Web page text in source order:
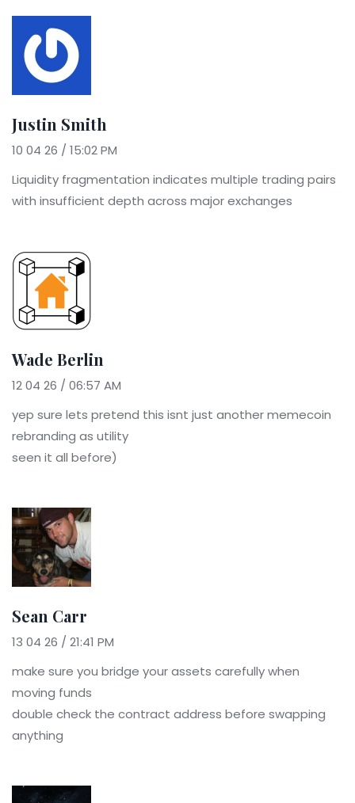
Justin Smith
10 04 26 / 15:02 PM
Liquidity fragmentation indicates multiple trading pairs
with insufficient depth across major exchanges
Wade Berlin
12 04 26 / 06:57 AM
yep sure lets pretend this isnt just another memecoin
rebranding as utility
seen it all before)
Sean Carr
13 04 26 / 21:41 PM
make sure you bridge your assets carefully when
moving funds
double check the contract address before swapping
anything